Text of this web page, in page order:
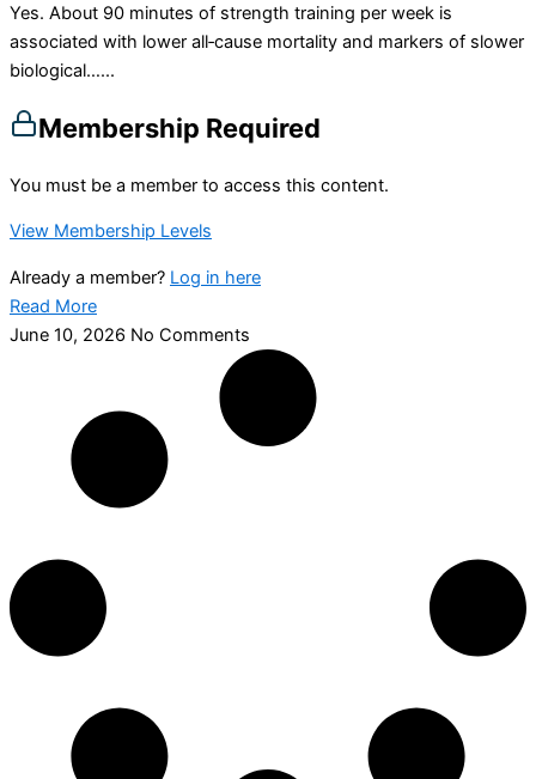
Yes. About 90 minutes of strength training per week is
associated with lower all‑cause mortality and markers of slower
biological…...
Membership Required
You must be a member to access this content.
View Membership Levels
Already a member? Log in here
Read More
June 10, 2026 No Comments